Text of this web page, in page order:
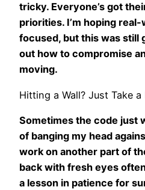
tricky. Everyone’s got
priorities. I’m hoping
focused, but this was still
out how to compromise
moving.
Hitting a Wall? Just Take a
Sometimes the code just
of banging my head
work on another part of
back with fresh eyes
a lesson in patience for